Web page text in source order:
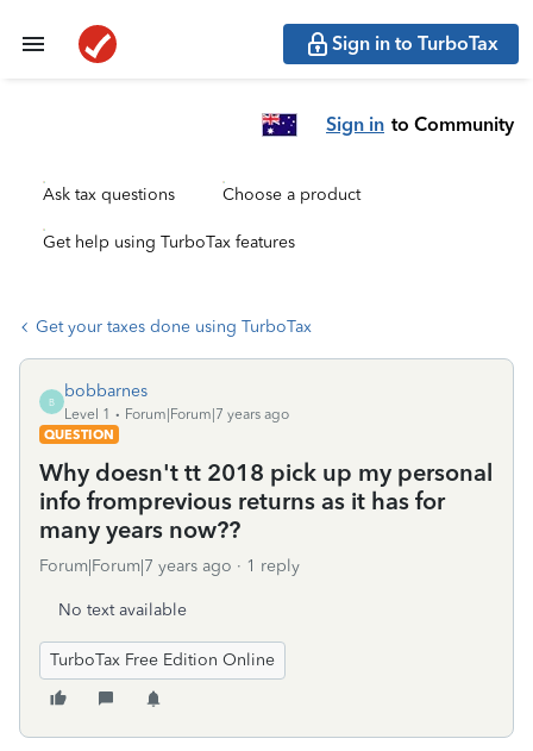
Sign in to TurboTax
Sign in to Community
Ask tax questions Choose a product
Get help using TurboTax features
Get your taxes done using TurboTax
B
bobbarnes
Level 1
Forum|Forum|7 years ago
QUESTION
Why doesn't tt 2018 pick up my personal
info fromprevious returns as it has for
many years now??
Forum|Forum|7 years ago 1 reply
No text available
TurboTax Free Edition Online